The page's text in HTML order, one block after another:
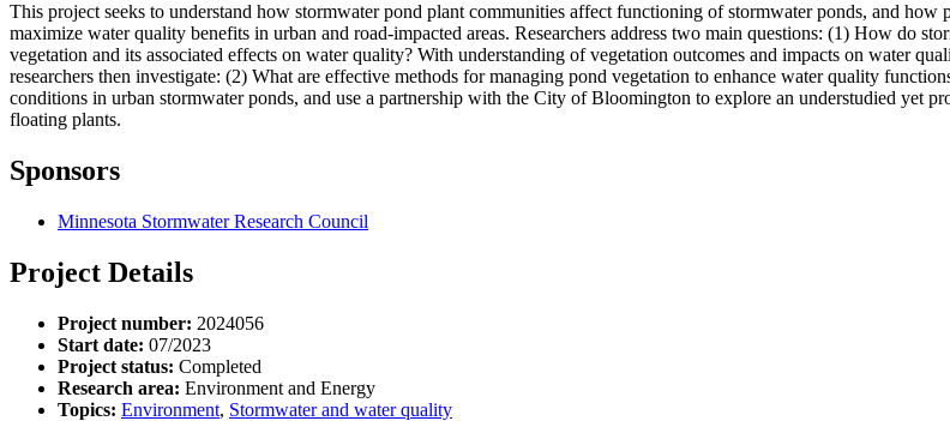
This project seeks to understand how stormwater pond plant communities affect functioning of stormwater ponds, and how
maximize water quality benefits in urban and road-impacted areas. Researchers address two main questions: (1) How do
vegetation and its associated effects on water quality? With understanding of vegetation outcomes and impacts on water
researchers then investigate: (2) What are effective methods for managing pond vegetation to enhance water quality
conditions in urban stormwater ponds, and use a partnership with the City of Bloomington to explore an understudied yet
floating plants.
Sponsors
Minnesota Stormwater Research Council
Project Details
Project number: 2024056
Start date: 07/2023
Project status: Completed
Research area: Environment and Energy
Topics: Environment, Stormwater and water quality